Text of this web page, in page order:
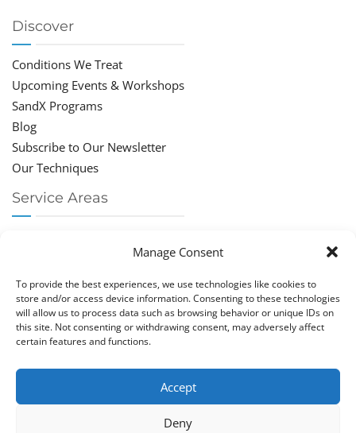
Manage Consent
To provide the best experiences, we use technologies like cookies to
store and/or access device information. Consenting to these technologies
will allow us to process data such as browsing behavior or unique IDs on
this site. Not consenting or withdrawing consent, may adversely affect
certain features and functions.
Accept
Deny
Discover
Conditions We Treat
Upcoming Events & Workshops
SandX Programs
Blog
Subscribe to Our Newsletter
Our Techniques
Service Areas
Chiropractor Boca Raton
Chiropractor Parkland
Chiropractor Coral Springs
Chiropractor Pompano
Chiropractor Coconut Creek